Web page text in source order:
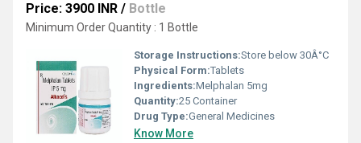
Price: 3900 INR / Bottle
Minimum Order Quantity : 1 Bottle
Storage Instructions:Store below 30Â°C
Physical Form:Tablets
Ingredients:Melphalan 5mg
Quantity:25 Container
Drug Type:General Medicines
Know More